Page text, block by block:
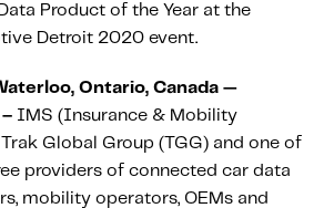
Product of the Year at the
Detroit 2020 event.
Ontario, Canada —
IMS (Insurance & Mobility
Global Group (TGG) and one of
providers of connected car data
mobility operators, OEMs and